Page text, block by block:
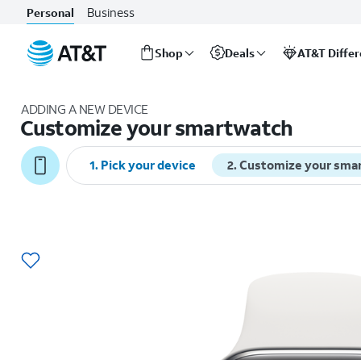
Personal Business
Shop Deals AT&T
ADDING A NEW DEVICE
Customize your smartwatch
1. Pick your device 2.Customize your